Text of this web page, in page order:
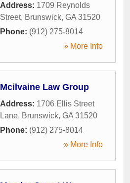
Address: 1709 Reynolds
Street, Brunswick, GA 31520
Phone: (912) 275-8014
» More Info
Mcilvaine Law Group
Address: 1706 Ellis Street
Lane, Brunswick, GA 31520
Phone: (912) 275-8014
» More Info